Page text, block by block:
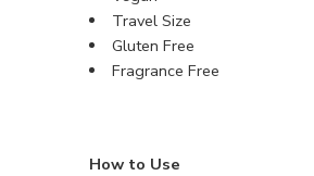
Travel Size
Gluten Free
Fragrance Free
How to Use